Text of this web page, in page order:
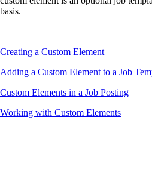
basis.
Creating a Custom Element
Adding a Custom Element to a Job
Custom Elements in a Job Posting
Working with Custom Elements